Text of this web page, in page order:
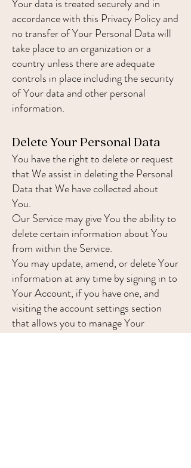
Your data is treated securely and in
accordance with this Privacy Policy and
no transfer of Your Personal Data will
take place to an organization or a
country unless there are adequate
controls in place including the security
of Your data and other personal
information.
Delete Your Personal Data
You have the right to delete or request
that We assist in deleting the Personal
Data that We have collected about
You.
Our Service may give You the ability to
delete certain information about You
from within the Service.
You may update, amend, or delete Your
information at any time by signing in to
Your Account, if you have one, and
visiting the account settings section
that allows you to manage Your
personal information. You may also